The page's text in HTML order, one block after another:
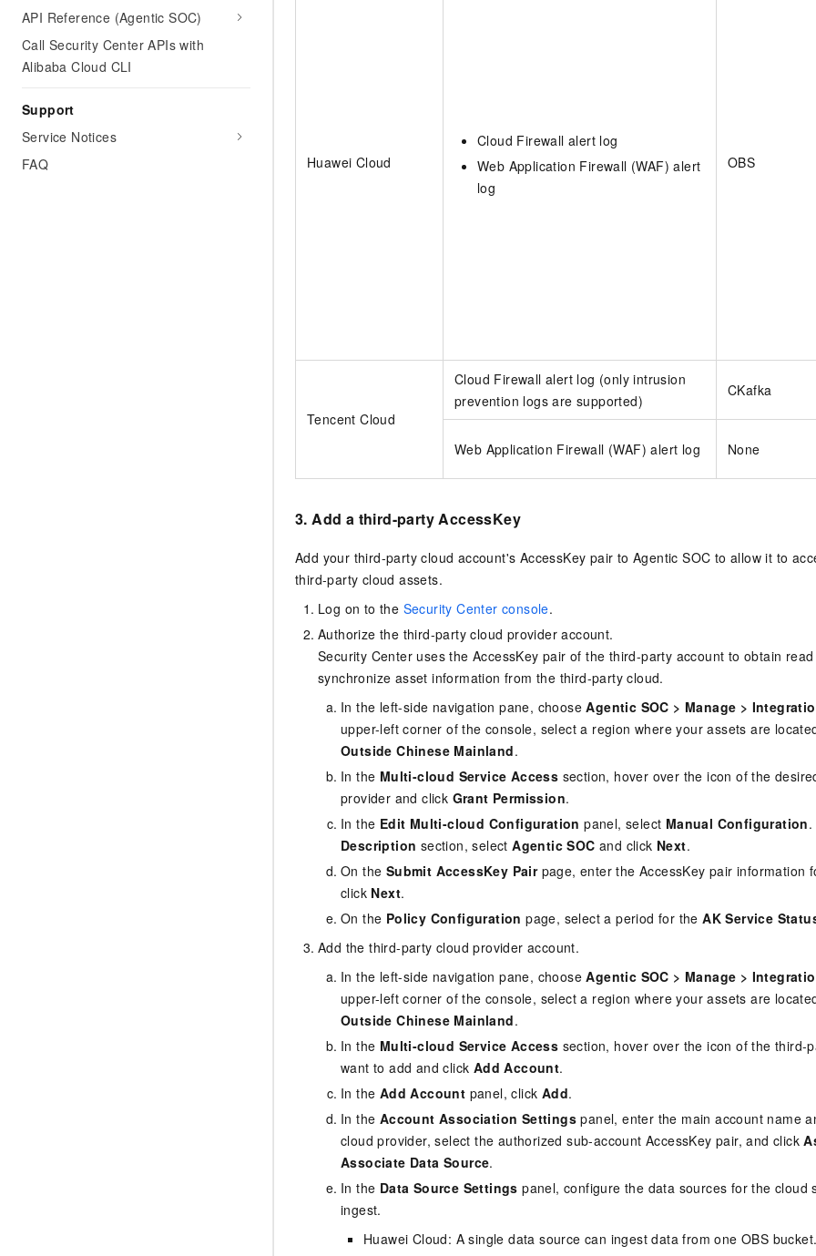
API Reference (Agentic SOC)
Call Security Center APIs with
Alibaba Cloud CLI
Support
Service Notices
FAQ
Huawei Cloud
Cloud Firewall alert log
Web Application Firewall (WAF) alert
log
OBS
Tencent Cloud
Cloud Firewall alert log (only intrusion
prevention logs are supported)
CKafka
Web Application Firewall (WAF) alert log None
3. Add a third-party AccessKey
Add your third-party cloud account's AccessKey pair to Agentic SOC to allow it to
third-party cloud assets.
Log on to the Security Center console.
Authorize the third-party cloud provider account.
Security Center uses the AccessKey pair of the third-party account to obtain
synchronize asset information from the third-party cloud.
In the left-side navigation pane, chooseAgentic SOC > Manage >
upper-left corner of the console, select a region where your assets are
Outside Chinese Mainland.
In the Multi-cloud Service Access section, hover over the icon of the
provider and click Grant Permission.
In the Edit Multi-cloud Configuration panel, select Manual Configuration
Description section, selectAgentic SOC and click Next.
On the Submit AccessKey Pairpage, enter the AccessKey pair information
click Next.
On the Policy Configuration page, select a period for theAK Service
Add the third-party cloud provider account.
In the left-side navigation pane, chooseAgentic SOC > Manage >
upper-left corner of the console, select a region where your assets are
Outside Chinese Mainland.
In the Multi-cloud Service Access section, hover over the icon of the third-
want to add and click Add Account.
In the Add Account panel, click Add.
In the Account Association Settings panel, enter the main account name
cloud provider, select the authorized sub-account AccessKey pair, and click
Associate Data Source.
In the Data Source Settings panel, configure the data sources for the cloud
ingest.
Huawei Cloud: A single data source can ingest data from one OBS